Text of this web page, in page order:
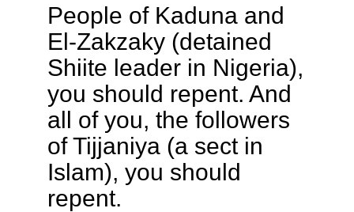
People of Kaduna and
El-Zakzaky (detained
Shiite leader in Nigeria),
you should repent. And
all of you, the followers
of Tijjaniya (a sect in
Islam), you should
repent.